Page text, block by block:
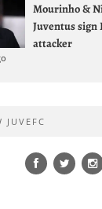
Mourinho &
Juventus sign
attacker
JUVEFC